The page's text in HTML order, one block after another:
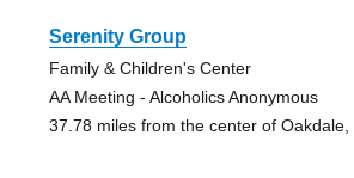
Serenity Group
Family & Children's Center
AA Meeting - Alcoholics Anonymous
37.78 miles from the center of Oakdale,